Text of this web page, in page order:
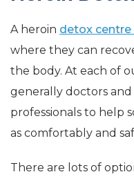
A heroin detox centre
where they can
the body. At each of
generally doctors
professionals to help
as comfortably and
There are lots of